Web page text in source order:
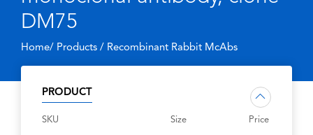
DM75
Home/ Products / Recombinant Rabbit McAbs
PRODUCT
SKU Size Price